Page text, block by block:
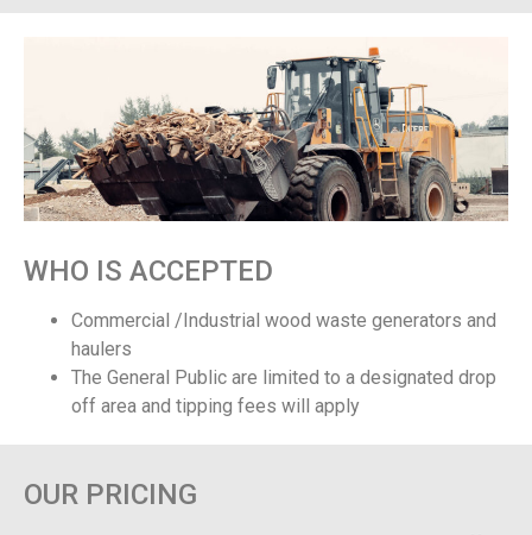
WHO IS ACCEPTED
Commercial /Industrial wood waste generators and
haulers
The General Public are limited to a designated drop
off area and tipping fees will apply
OUR PRICING